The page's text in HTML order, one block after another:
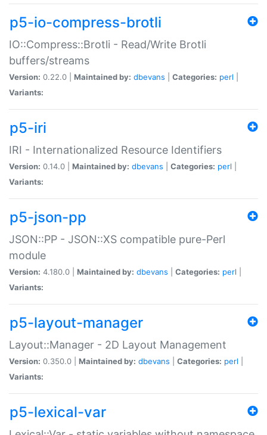
p5-io-compress-brotli
IO::Compress::Brotli - Read/Write Brotli
buffers/streams
Version: 0.22.0 | Maintained by: dbevans Categories: perl
Variants:
p5-iri
IRI - Internationalized Resource Identifiers
Version: 0.14.0 | Maintained by: dbevans Categories: perl
Variants:
p5-json-pp
JSON::PP - JSON::XS compatible pure-Perl
module
Version: 4.180.0 | Maintained by: dbevans Categories: perl
Variants:
p5-layout-manager
Layout::Manager - 2D Layout Management
Version: 0.350.0 | Maintained by: dbevans Categories: perl
Variants:
p5-lexical-var